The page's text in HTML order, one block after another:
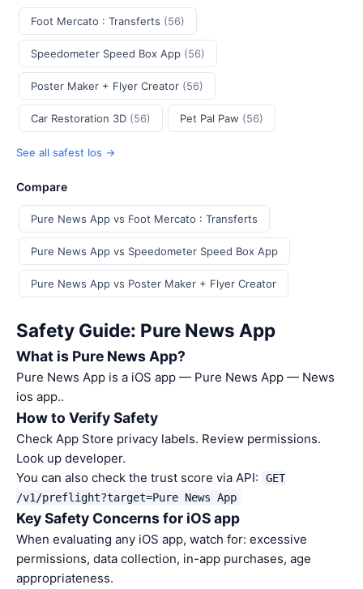
Foot Mercato : Transferts (56)
Speedometer Speed Box App (56)
Poster Maker + Flyer Creator (56)
Car Restoration 3D (56) Pet Pal Paw (56)
See all safest Ios →
Compare
Pure News App vs Foot Mercato : Transferts
Pure News App vs Speedometer Speed Box App
Pure News App vs Poster Maker + Flyer Creator
Safety Guide: Pure News App
What is Pure News App?
Pure News App is a iOS app — Pure News App — News
ios app..
How to Verify Safety
Check App Store privacy labels. Review permissions.
Look up developer.
You can also check the trust score via API:
GET
/v1/preflight?target=Pure News App
Key Safety Concerns for iOS app
When evaluating any iOS app, watch for: excessive
permissions, data collection, in-app purchases, age
appropriateness.